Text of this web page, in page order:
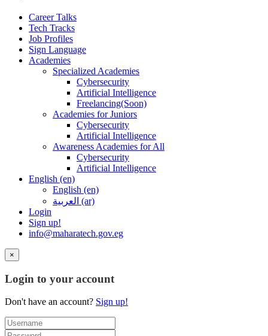
Career Talks
Tech Tracks
Job Profiles
Sign Language
Academies
Specialized Academies
Cybersecurity
Artificial Intelligence
Freelancing(Soon)
Academies for Juniors
Cybersecurity
Artificial Intelligence
Awareness Academies for All
Cybersecurity
Artificial Intelligence
English ‎(en)‎
English ‎(en)‎
العربية ‎(ar)‎
Login
Sign up!
info@maharatech.gov.eg
×
Login to your account
Don't have an account? Sign up!